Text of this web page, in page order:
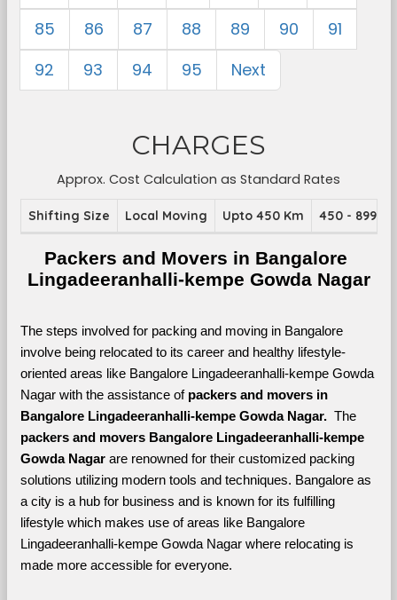
85
86 87 88 89 90
91
92
93 94 95 Next
CHARGES
Approx. Cost Calculation as Standard Rates
Shifting Size Local Moving Upto 450 Km 450 - 899
Packers and Movers in Bangalore
Lingadeeranhalli-kempe Gowda Nagar
The steps involved for packing and moving in Bangalore
involve being relocated to its career and healthy lifestyle-
oriented areas like Bangalore Lingadeeranhalli-kempe Gowda
Nagar with the assistance of packers and movers in
Bangalore Lingadeeranhalli-kempe Gowda Nagar.
The
packers and movers Bangalore Lingadeeranhalli-kempe
Gowda Nagar are renowned for their customized packing
solutions utilizing modern tools and techniques. Bangalore as
a city is a hub for business and is known for its fulfilling
lifestyle which makes use of areas like Bangalore
Lingadeeranhalli-kempe Gowda Nagar where relocating is
made more accessible for everyone.